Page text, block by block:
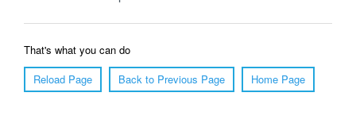
That's what you can do
Reload Page
Back to Previous Page Home Page